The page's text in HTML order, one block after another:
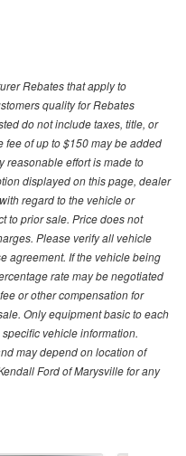
Rebates that apply to
quality for Rebates
do not include taxes, title, or
of up to $150 may be added
reasonable effort is made to
displayed on this page, dealer
regard to the vehicle or
to prior sale. Price does not
Please verify all vehicle
agreement. If the vehicle being
rate may be negotiated
or other compensation for
Only equipment basic to each
vehicle information.
may depend on location of
Ford of Marysville for any